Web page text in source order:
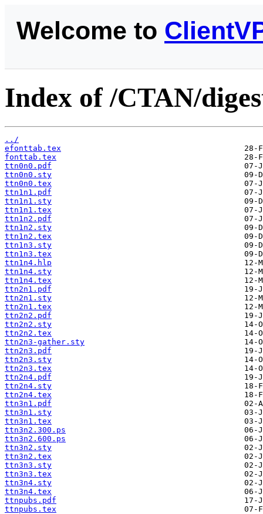
Welcome to
Index of /CTAN/
../
efonttab.tex
fonttab.tex
ttn0n0.pdf
ttn0n0.sty
ttn0n0.tex
ttn1n1.pdf
ttn1n1.sty
ttn1n1.tex
ttn1n2.pdf
ttn1n2.sty
ttn1n2.tex
ttn1n3.sty
ttn1n3.tex
ttn1n4.hlp
ttn1n4.sty
ttn1n4.tex
ttn2n1.pdf
ttn2n1.sty
ttn2n1.tex
ttn2n2.pdf
ttn2n2.sty
ttn2n2.tex
ttn2n3-gather.sty
ttn2n3.pdf
ttn2n3.sty
ttn2n3.tex
ttn2n4.pdf
ttn2n4.sty
ttn2n4.tex
ttn3n1.pdf
ttn3n1.sty
ttn3n1.tex
ttn3n2.300.ps
ttn3n2.600.ps
ttn3n2.sty
ttn3n2.tex
ttn3n3.sty
ttn3n3.tex
ttn3n4.sty
ttn3n4.tex
ttnpubs.pdf
ttnpubs.tex